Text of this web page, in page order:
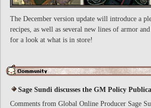
The December version update will introduce a
recipes, as well as several new lines of armor
for a look at what is in store!
Sage Sundi discusses the GM Policy
Comments from Global Online Producer Sage